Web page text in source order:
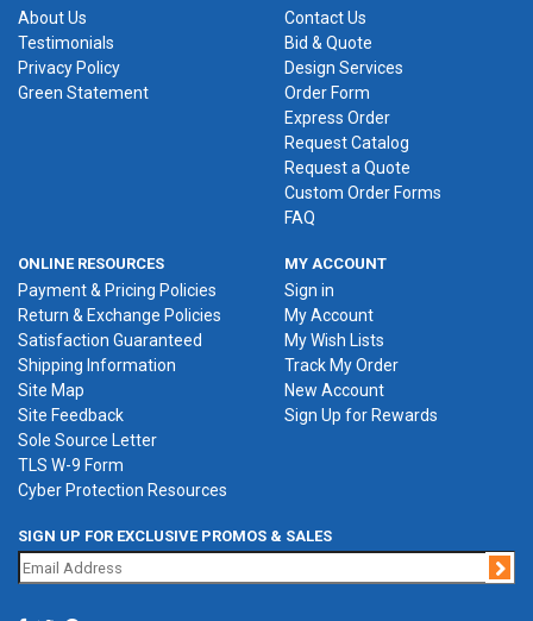
About Us
Testimonials
Privacy Policy
Green Statement
Contact Us
Bid & Quote
Design Services
Order Form
Express Order
Request Catalog
Request a Quote
Custom Order Forms
FAQ
ONLINE RESOURCES
Payment & Pricing Policies
Return & Exchange Policies
Satisfaction Guaranteed
Shipping Information
Site Map
Site Feedback
Sole Source Letter
TLS W-9 Form
Cyber Protection Resources
MY ACCOUNT
Sign in
My Account
My Wish Lists
Track My Order
New Account
Sign Up for Rewards
SIGN UP FOR EXCLUSIVE PROMOS & SALES